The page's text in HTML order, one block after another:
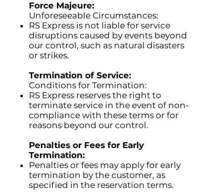
Force Majeure:
Unforeseeable Circumstances:
RS Express is not liable for service
disruptions caused by events beyond
our control, such as natural disasters
or strikes.
Termination of Service:
Conditions for Termination:
RS Express reserves the right to
terminate service in the event of non-
compliance with these terms or for
reasons beyond our control.
Penalties or Fees for Early
Termination:
Penalties or fees may apply for early
termination by the customer, as
specified in the reservation terms.